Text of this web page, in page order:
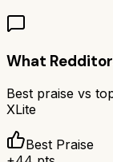
What
Best praise vs
XLite
Best Praise